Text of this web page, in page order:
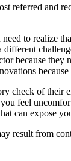
referred and
to realize
different
because they
check of their
feel
can expose
result from